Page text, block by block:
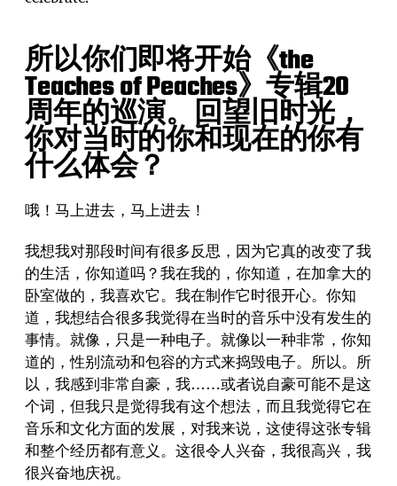
所以你们即将开始《the
Teaches of Peaches》专辑20
周年的巡演。回望旧时光，
你对当时的你和现在的你有
什么体会？
哦！马上进去，马上进去！
我想我对那段时间有很多反思，因为它真的改变了我
的生活，你知道吗？我在我的，你知道，在加拿大的
卧室做的，我喜欢它。我在制作它时很开心。你知
道，我想结合很多我觉得在当时的音乐中没有发生的
事情。就像，只是一种电子。就像以一种非常，你知
道的，性别流动和包容的方式来捣毁电子。所以。所
以，我感到非常自豪，我……或者说自豪可能不是这
个词，但我只是觉得我有这个想法，而且我觉得它在
音乐和文化方面的发展，对我来说，这使得这张专辑
和整个经历都有意义。这很令人兴奋，我很高兴，我
很兴奋地庆祝。